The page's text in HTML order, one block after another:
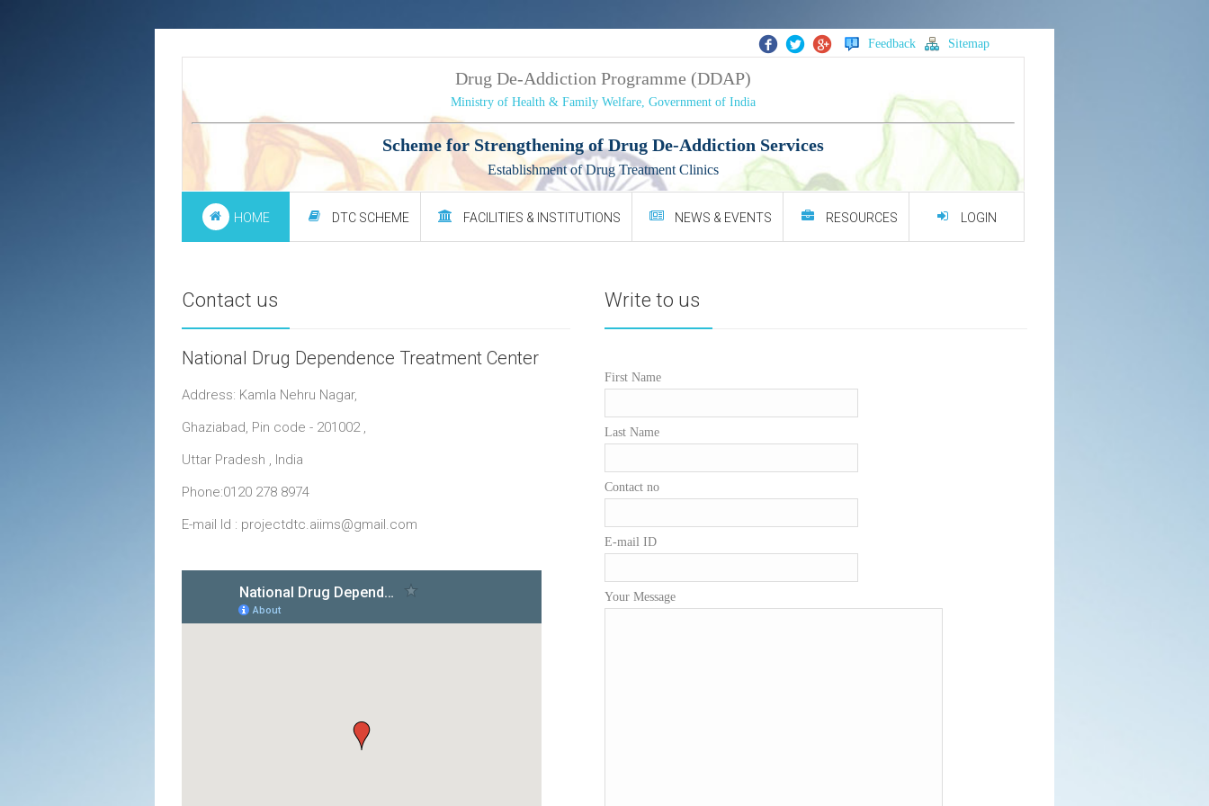
Feedback Sitemap
Drug De-Addiction Programme (DDAP)
Ministry of Health & Family Welfare, Government of India
Scheme for Strengthening of Drug De-Addiction Services
Establishment of Drug Treatment Clinics
HOME DTC SCHEME FACILITIES & INSTITUTIONS NEWS & EVENTS RESOURCES LOGIN
Contact us
National Drug Dependence Treatment Center
Address: Kamla Nehru Nagar,
Ghaziabad, Pin code - 201002 ,
Uttar Pradesh , India
Phone:0120 278 8974
E-mail Id : projectdtc.aiims@gmail.com
Write to us
First Name
Last Name
Contact no
E-mail ID
Your Message